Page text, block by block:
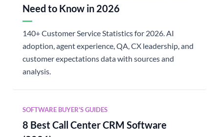
Need to Know in 2026
140+ Customer Service Statistics for 2026. AI
adoption, agent experience, QA, CX leadership, and
customer expectations data with sources and
analysis.
SOFTWARE BUYER'S GUIDES
8 Best Call Center CRM Software